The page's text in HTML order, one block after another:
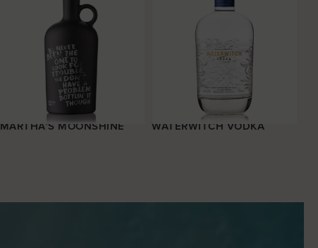
MARTHA’S MOONSHINE WATERWITCH VODKA